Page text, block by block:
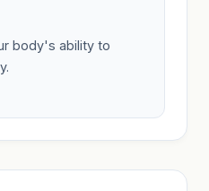
body's ability to